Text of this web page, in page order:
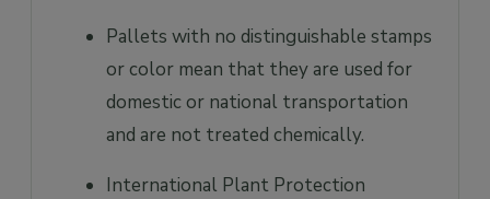
Pallets with no distinguishable stamps
or color mean that they are used for
domestic or national transportation
and are not treated chemically.
International Plant Protection